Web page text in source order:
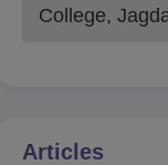
College,
Articles